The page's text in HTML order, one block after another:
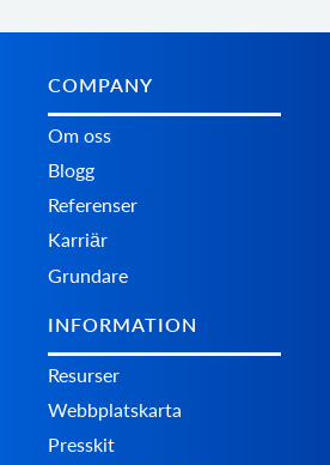
COMPANY
Om oss
Blogg
Referenser
Karriär
Grundare
INFORMATION
Resurser
Webbplatskarta
Presskit